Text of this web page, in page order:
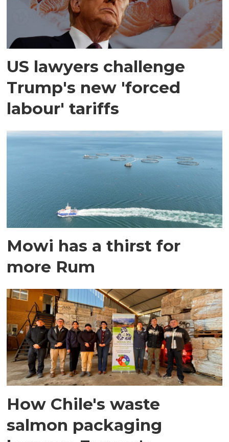
US lawyers challenge
Trump's new 'forced
labour' tariffs
Mowi has a thirst for
more Rum
How Chile's waste
salmon packaging